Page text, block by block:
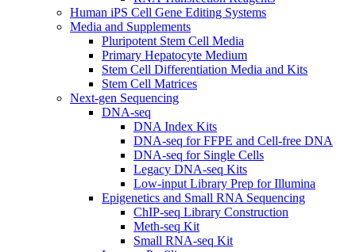
Human iPS Cell Gene Editing Systems
Media and Supplements
Pluripotent Stem Cell Media
Primary Hepatocyte Medium
Stem Cell Differentiation Media and Kits
Stem Cell Matrices
Next-gen Sequencing
DNA-seq
DNA Index Kits
DNA-seq for FFPE and Cell-free DNA
DNA-seq for Single Cells
Legacy DNA-seq Kits
Low-input Library Prep for Illumina
Epigenetics and Small RNA Sequencing
ChIP-seq Library Construction
Meth-seq Kit
Small RNA-seq Kit